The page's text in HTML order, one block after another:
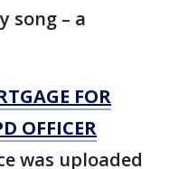
song – a
FOR
OFFICER
was uploaded